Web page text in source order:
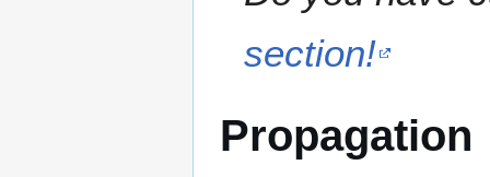
section!
Propagation